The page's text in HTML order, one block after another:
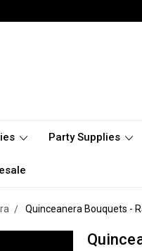
Party Supplies
Quinceanera Bouquets -